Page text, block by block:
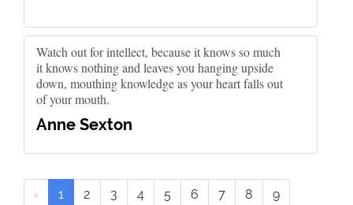
Watch out for intellect, because it knows so much
it knows nothing and leaves you hanging upside
down, mouthing knowledge as your heart falls out
of your mouth.
Anne Sexton
‹ 1 2 3 4 5 6 7 8 9